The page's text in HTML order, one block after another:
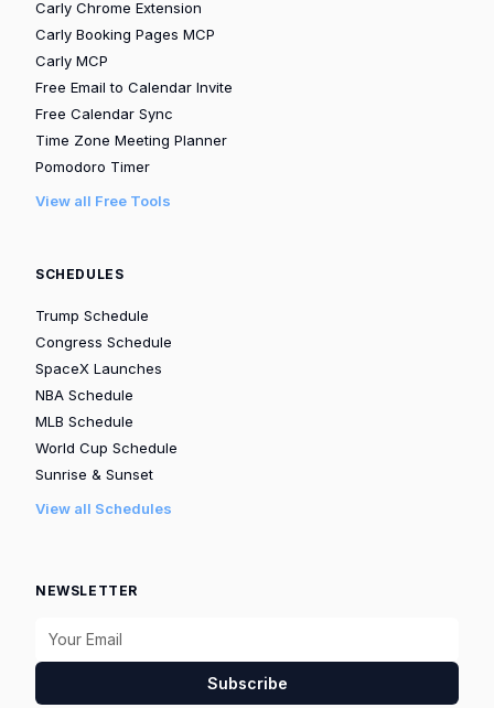
Carly Chrome Extension
Carly Booking Pages MCP
Carly MCP
Free Email to Calendar Invite
Free Calendar Sync
Time Zone Meeting Planner
Pomodoro Timer
View all Free Tools
SCHEDULES
Trump Schedule
Congress Schedule
SpaceX Launches
NBA Schedule
MLB Schedule
World Cup Schedule
Sunrise & Sunset
View all Schedules
NEWSLETTER
Subscribe